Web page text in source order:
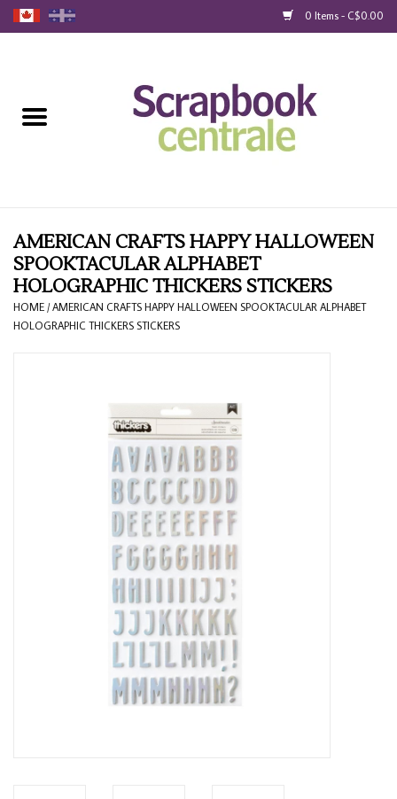
0 Items - C$0.00
Loyalty
Blog
Gift Cards
AMERICAN CRAFTS HAPPY HALLOWEEN
SPOOKTACULAR ALPHABET
HOLOGRAPHIC THICKERS STICKERS
HOME /AMERICAN CRAFTS HAPPY HALLOWEEN SPOOKTACULAR ALPHABET
HOLOGRAPHIC THICKERS STICKERS